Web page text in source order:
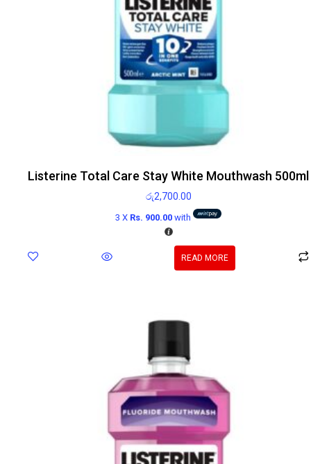
Listerine Total Care Stay White Mouthwash 500ml
රු2,700.00
3 X Rs. 900.00 with
READ MORE